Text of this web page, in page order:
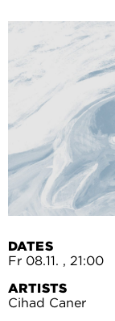
DATES
Fr 08.11. , 21:00
ARTISTS
Cihad Caner